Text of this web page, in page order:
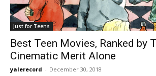
Just for Teens
Best Teen Movies, Ranked by
Cinematic Merit Alone
yalerecord - December 30, 2018